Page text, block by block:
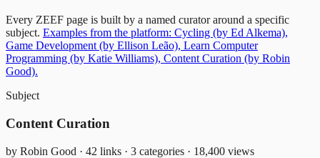
Every ZEEF page is built by a named curator around a specific
subject. Examples from the platform: Cycling (by Ed Alkema),
Game Development (by Ellison Leão), Learn Computer
Programming (by Katie Williams), Content Curation (by Robin
Good).
Subject
Content Curation
by Robin Good · 42 links · 3 categories · 18,400 views